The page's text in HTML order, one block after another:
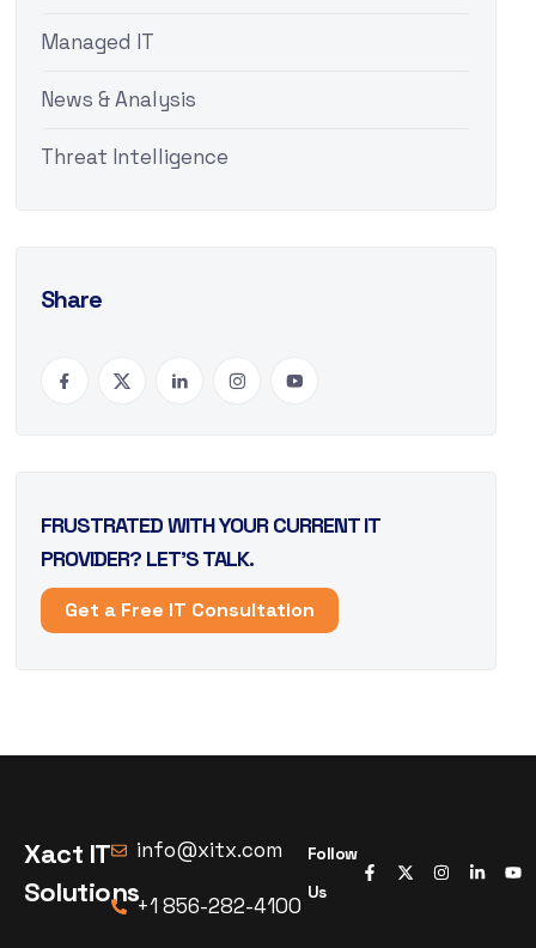
Managed IT
News & Analysis
Threat Intelligence
Share
FRUSTRATED WITH YOUR CURRENT IT
PROVIDER? LET’S TALK.
Get a Free IT Consultation
Xact IT
Solutions
info@xitx.com
+1 856-282-4100
Follow
Us